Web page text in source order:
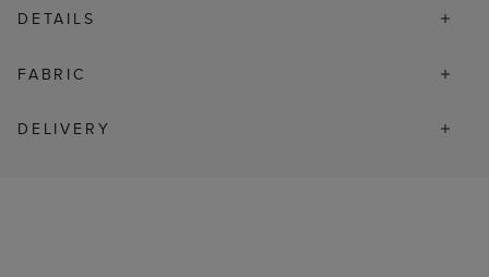
DETAILS
FABRIC
DELIVERY